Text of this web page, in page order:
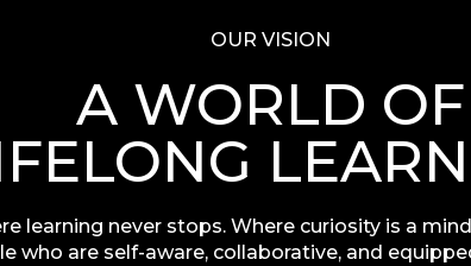
OUR VISION
A WORLD OF
learning never stops. Where curiosity is a
who are self-aware, collaborative, and